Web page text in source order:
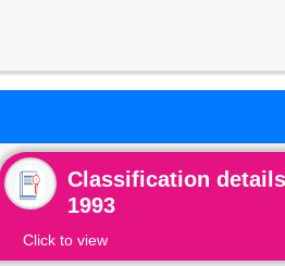
Classification
1993
Click to view